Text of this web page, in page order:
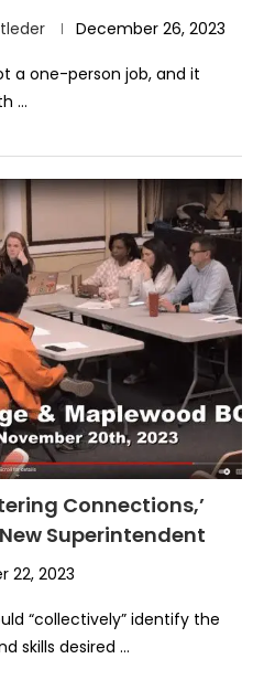
December 26, 2023
a one-person job, and it
…
Connections,’
Superintendent
22, 2023
“collectively” identify the
skills desired …